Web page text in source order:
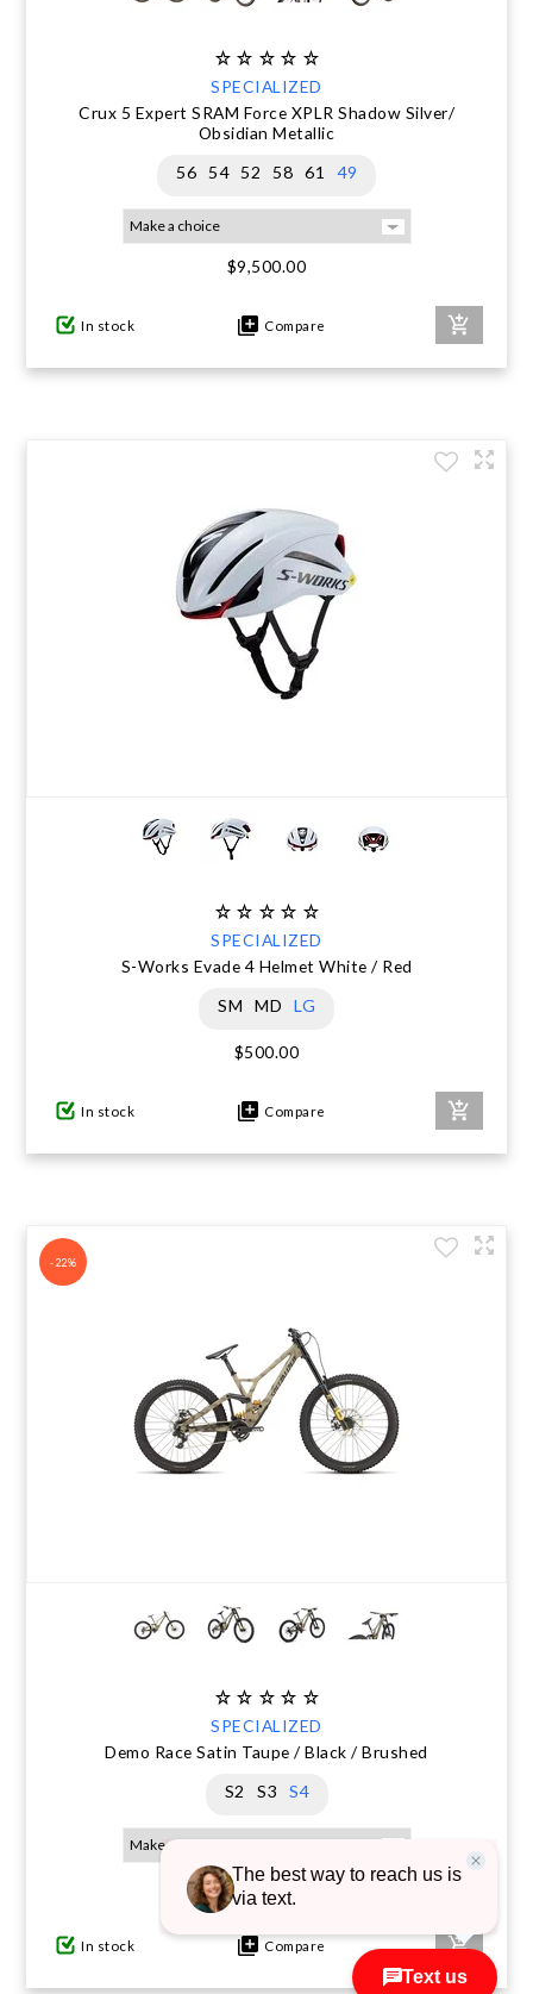
SPECIALIZED
Crux 5 Expert SRAM Force XPLR Shadow Silver/
Obsidian Metallic
56
54 52 58 61 49
$9,500.00
In stock Compare
SPECIALIZED
S-Works Evade 4 Helmet White / Red
SM
MD LG
$500.00
In stock Compare
-22%
SPECIALIZED
Demo Race Satin Taupe / Black / Brushed
S2
S3 S4
$12,800.00 $10,000.00
In stock Compare